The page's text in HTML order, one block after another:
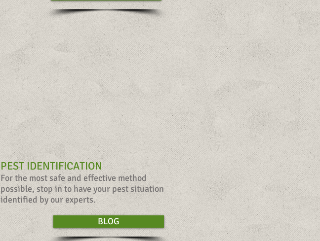
PEST IDENTIFICATION
For the most safe and effective method
possible,stop in to have your pest situation
identifiedby our experts.
BLOG